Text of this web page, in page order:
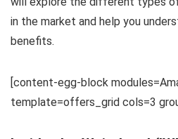
in the market and help you
benefits.
[content-egg-block
template=offers_grid cols=3